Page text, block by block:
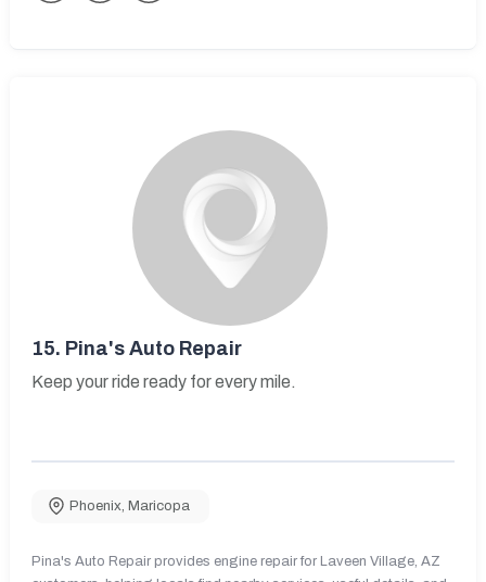
15. Pina's Auto Repair
Keep your ride ready for every mile.
Phoenix, Maricopa
Pina's Auto Repair provides engine repair for Laveen Village, AZ